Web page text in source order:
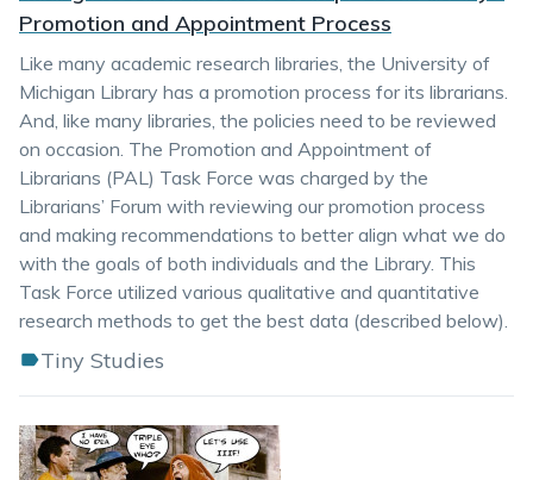
Promotion and Appointment Process
Like many academic research libraries, the University of
Michigan Library has a promotion process for its librarians.
And, like many libraries, the policies need to be reviewed
on occasion. The Promotion and Appointment of
Librarians (PAL) Task Force was charged by the
Librarians’ Forum with reviewing our promotion process
and making recommendations to better align what we do
with the goals of both individuals and the Library. This
Task Force utilized various qualitative and quantitative
research methods to get the best data (described below).
Tiny Studies